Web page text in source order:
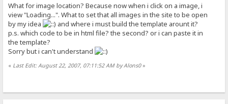
What for image location? Because now when i click on a image, i
view "Loading...". What to set that all images in the site to be open
by my idea
and where i must build the template arount it?
p.s. which code to be in html file? the second? or i can paste it in
the template?
Sorry but i can't understand
« Last Edit: August 22, 2007, 07:11:52 AM by Alons0»